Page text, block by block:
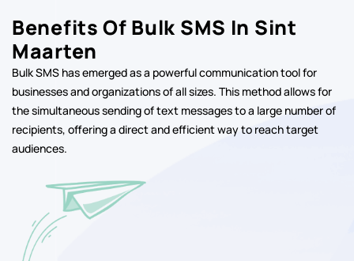
Benefits Of Bulk SMS In Sint
Maarten
Bulk SMS has emerged as a powerful communication tool for
businesses and organizations of all sizes. This method allows for
the simultaneous sending of text messages to a large number of
recipients, offering a direct and efficient way to reach target
audiences.